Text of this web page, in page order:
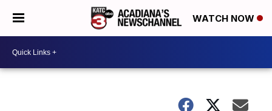
WATCH NOW